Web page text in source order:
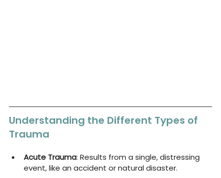
Understanding the Different Types of
Trauma
Acute Trauma: Results from a single, distressing
event, like an accident or natural disaster.